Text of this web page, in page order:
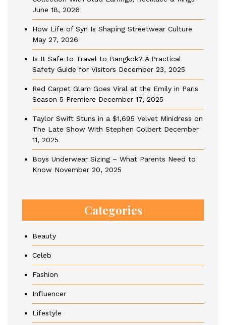
June 18, 2026
How Life of Syn Is Shaping Streetwear Culture
May 27, 2026
Is It Safe to Travel to Bangkok? A Practical
Safety Guide for Visitors December 23, 2025
Red Carpet Glam Goes Viral at the Emily in Paris
Season 5 Premiere December 17, 2025
Taylor Swift Stuns in a $1,695 Velvet Minidress on
The Late Show With Stephen Colbert December
11, 2025
Boys Underwear Sizing – What Parents Need to
Know November 20, 2025
Categories
Beauty
Celeb
Fashion
Influencer
Lifestyle